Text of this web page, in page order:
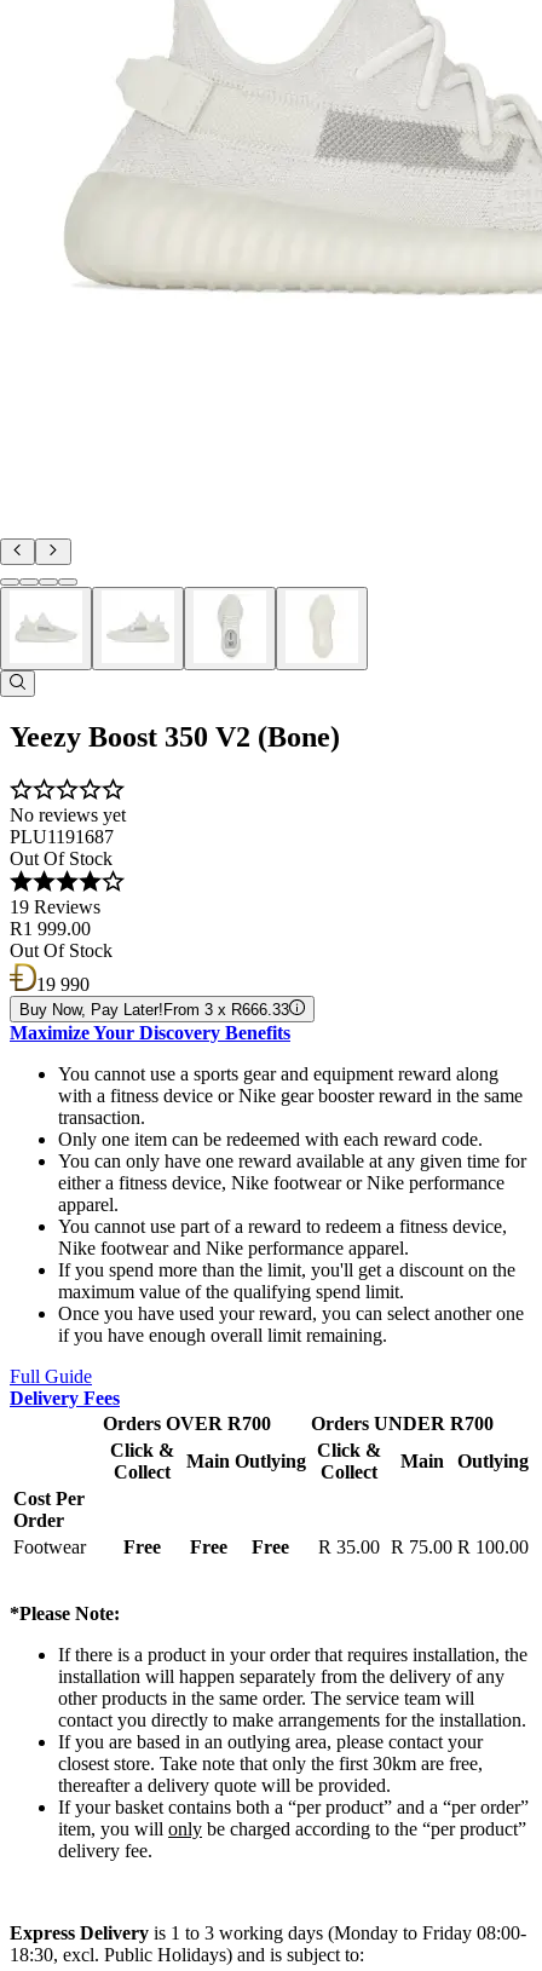
Yeezy Boost 350 V2 (Bone)
No reviews yet
PLU1191687
Out Of Stock
19 Reviews
R1 999.00
Out Of Stock
19 990
Buy Now, Pay Later! From 3 x R666.33
Maximize Your Discovery Benefits
You cannot use a sports gear and equipment reward along
with a fitness device or Nike gear booster reward in the same
transaction.
Only one item can be redeemed with each reward code.
You can only have one reward available at any given time for
either a fitness device, Nike footwear or Nike performance
apparel.
You cannot use part of a reward to redeem a fitness device,
Nike footwear and Nike performance apparel.
If you spend more than the limit, you'll get a discount on the
maximum value of the qualifying spend limit.
Once you have used your reward, you can select another one
if you have enough overall limit remaining.
Full Guide
Delivery Fees
Orders OVER R700
Orders UNDER R700
Click &
Collect
Main Outlying
Click &
Collect
Main
Outlying
Cost Per
Order
Footwear
Free Free Free R 35.00 R 75.00 R 100.00
*Please Note:
If there is a product in your order that requires installation, the
installation will happen separately from the delivery of any
other products in the same order. The service team will
contact you directly to make arrangements for the installation.
If you are based in an outlying area, please contact your
closest store. Take note that only the first 30km are free,
thereafter a delivery quote will be provided.
If your basket contains both a “per product” and a “per order”
item, you will only be charged according to the “per product”
delivery fee.
Express Delivery is 1 to 3 working days (Monday to Friday 08:00-
18:30, excl. Public Holidays) and is subject to: